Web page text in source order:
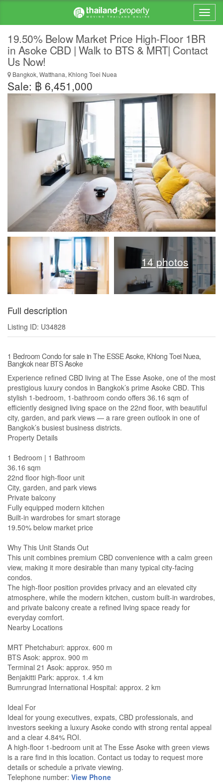
19.50% Below Market Price High-Floor 1BR
in Asoke CBD | Walk to BTS & MRT| Contact
Us Now!
Bangkok, Watthana, Khlong Toei Nuea
Sale: ฿ 6,451,000
14 photos
Full description
Listing ID: U34828
1 Bedroom Condo for sale in The ESSE Asoke, Khlong Toei Nuea,
Bangkok near BTS Asoke
Experience refined CBD living at The Esse Asoke, one of the most
prestigious luxury condos in Bangkok’s prime Asoke CBD. This
stylish 1-bedroom, 1-bathroom condo offers 36.16 sqm of
efficiently designed living space on the 22nd floor, with beautiful
city, garden, and park views — a rare green outlook in one of
Bangkok’s busiest business districts.
Property Details
1 Bedroom | 1 Bathroom
36.16 sqm
22nd floor high-floor unit
City, garden, and park views
Private balcony
Fully equipped modern kitchen
Built-in wardrobes for smart storage
19.50% below market price
Why This Unit Stands Out
This unit combines premium CBD convenience with a calm green
view, making it more desirable than many typical city-facing
condos.
The high-floor position provides privacy and an elevated city
atmosphere, while the modern kitchen, custom built-in wardrobes,
and private balcony create a refined living space ready for
everyday comfort.
Nearby Locations
MRT Phetchaburi: approx. 600 m
BTS Asok: approx. 900 m
Terminal 21 Asok: approx. 950 m
Benjakitti Park: approx. 1.4 km
Bumrungrad International Hospital: approx. 2 km
Ideal For
Ideal for young executives, expats, CBD professionals, and
investors seeking a luxury Asoke condo with strong rental appeal
and a clear 4.84% ROI.
A high-floor 1-bedroom unit at The Esse Asoke with green views
is a rare find in this location. Contact us today to request more
details or schedule a private viewing.
Telephone number: View Phone